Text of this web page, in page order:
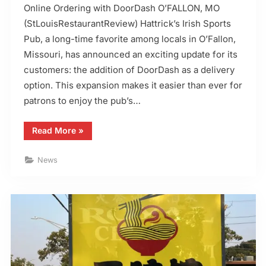
Online Ordering with DoorDash O’FALLON, MO
(StLouisRestaurantReview) Hattrick’s Irish Sports
Pub, a long-time favorite among locals in O’Fallon,
Missouri, has announced an exciting update for its
customers: the addition of DoorDash as a delivery
option. This expansion makes it easier than ever for
patrons to enjoy the pub’s…
Read More“Hattrick’s
Irish
»
News